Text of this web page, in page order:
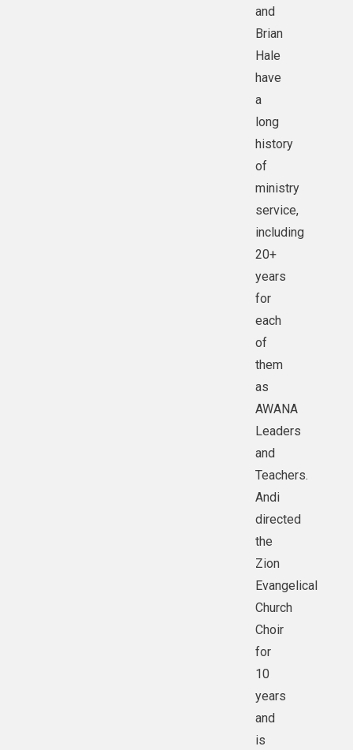
and
Brian
Hale
have
a
long
history
of
ministry
service,
including
20+
years
for
each
of
them
as
AWANA
Leaders
and
Teachers.
Andi
directed
the
Zion
Evangelical
Church
Choir
for
10
years
and
is